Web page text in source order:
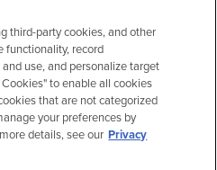
& Brokers Our Difference
third-party cookies, and other
functionality, record
use, and personalize target
to enable all cookies
that are not categorized
your preferences by
details, see our Privacy